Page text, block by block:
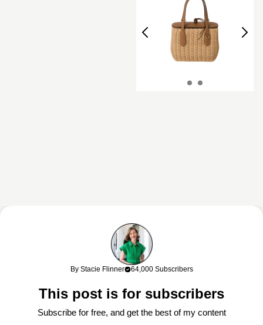
This content may contain affiliate links. If you shop through my links, I
may earn a commission at no cost to you. Thank you for supporting
By Stacie Flinner 64,000 Subscribers
This post is for subscribers
Subscribe for free, and get the best of my content